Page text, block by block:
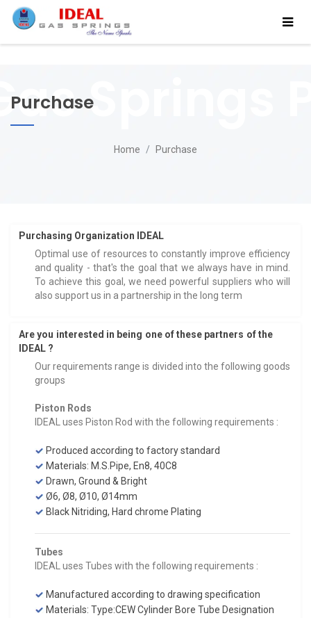
Purchase
Home Purchase
Purchasing Organization IDEAL
Optimal use of resources to constantly improve efficiency
and quality - that's the goal that we always have in mind.
To achieve this goal, we need powerful suppliers who will
also support us in a partnership in the long term
Are you interested in being one of these partners of the
IDEAL ?
Our requirements range is divided into the following goods
groups
Piston Rods
IDEAL uses Piston Rod with the following requirements :
Produced according to factory standard
Materials: M.S.Pipe, En8, 40C8
Drawn, Ground & Bright
Ø6, Ø8, Ø10, Ø14mm
Black Nitriding, Hard chrome Plating
Tubes
IDEAL uses Tubes with the following requirements :
Manufactured according to drawing specification
Materials: Type:CEW Cylinder Bore Tube Designation